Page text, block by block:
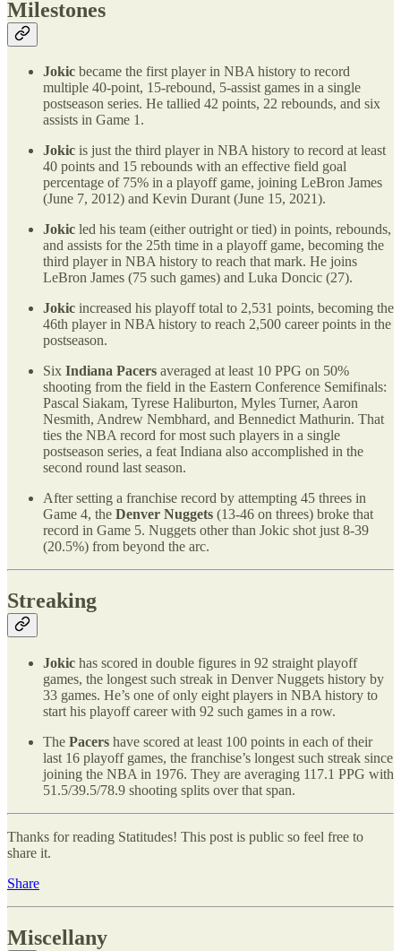
Milestones
Jokic became the first player in NBA history to record
multiple 40-point, 15-rebound, 5-assist games in a single
postseason series. He tallied 42 points, 22 rebounds, and six
assists in Game 1.
Jokic is just the third player in NBA history to record at least
40 points and 15 rebounds with an effective field goal
percentage of 75% in a playoff game, joining LeBron James
(June 7, 2012) and Kevin Durant (June 15, 2021).
Jokic led his team (either outright or tied) in points, rebounds,
and assists for the 25th time in a playoff game, becoming the
third player in NBA history to reach that mark. He joins
LeBron James (75 such games) and Luka Doncic (27).
Jokic increased his playoff total to 2,531 points, becoming the
46th player in NBA history to reach 2,500 career points in the
postseason.
Six Indiana Pacers averaged at least 10 PPG on 50%
shooting from the field in the Eastern Conference Semifinals:
Pascal Siakam, Tyrese Haliburton, Myles Turner, Aaron
Nesmith, Andrew Nembhard, and Bennedict Mathurin. That
ties the NBA record for most such players in a single
postseason series, a feat Indiana also accomplished in the
second round last season.
After setting a franchise record by attempting 45 threes in
Game 4, the Denver Nuggets (13-46 on threes) broke that
record in Game 5. Nuggets other than Jokic shot just 8-39
(20.5%) from beyond the arc.
Streaking
Jokic has scored in double figures in 92 straight playoff
games, the longest such streak in Denver Nuggets history by
33 games. He’s one of only eight players in NBA history to
start his playoff career with 92 such games in a row.
The Pacers have scored at least 100 points in each of their
last 16 playoff games, the franchise’s longest such streak since
joining the NBA in 1976. They are averaging 117.1 PPG with
51.5/39.5/78.9 shooting splits over that span.
Thanks for reading Statitudes! This post is public so feel free to
share it.
Share
Miscellany